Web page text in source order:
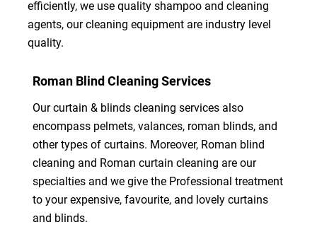
efficiently, we use quality shampoo and cleaning
agents, our cleaning equipment are industry level
quality.
Roman Blind Cleaning Services
Our curtain & blinds cleaning services also
encompass pelmets, valances, roman blinds, and
other types of curtains. Moreover, Roman blind
cleaning and Roman curtain cleaning are our
specialties and we give the Professional treatment
to your expensive, favourite, and lovely curtains
and blinds.